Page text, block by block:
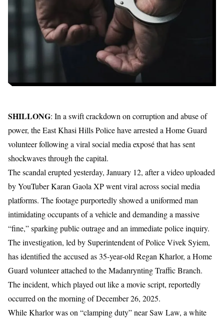
SHILLONG: In a swift crackdown on corruption and abuse of
power, the East Khasi Hills Police have arrested a Home Guard
volunteer following a viral social media exposé that has sent
shockwaves through the capital.
The scandal erupted yesterday, January 12, after a video uploaded
by YouTuber Karan Gaola XP went viral across social media
platforms. The footage purportedly showed a uniformed man
intimidating occupants of a vehicle and demanding a massive
“fine,” sparking public outrage and an immediate police inquiry.
The investigation, led by Superintendent of Police Vivek Syiem,
has identified the accused as 35-year-old Regan Kharlor, a Home
Guard volunteer attached to the Madanrynting Traffic Branch.
The incident, which played out like a movie script, reportedly
occurred on the morning of December 26, 2025.
While Kharlor was on “clamping duty” near Saw Law, a white